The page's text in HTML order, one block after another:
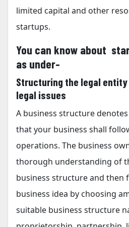
limited capital and other
startups.
You can know about
as under-
Structuring the legal
legal issues
A business structure
that your business shall
operations. The business
thorough understanding of
business structure and then
business idea by choosing
suitable business structure